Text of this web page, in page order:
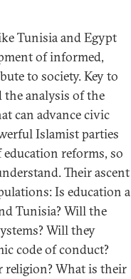
Tunisia and Egypt
of informed,
to society. Key to
analysis of the
can advance civic
Islamist parties
reforms, so
Their ascent
Is education a
Tunisia? Will the
Will they
code of conduct?
What is their